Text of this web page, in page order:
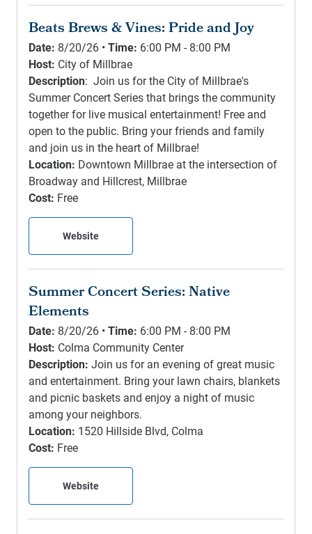
Beats Brews & Vines: Pride and Joy
Date: 8/20/26 •Time: 6:00 PM - 8:00 PM
Host: City of Millbrae
Description: Join us for the City of Millbrae's
Summer Concert Series that brings the community
together for live musical entertainment! Free and
open to the public. Bring your friends and family
and join us in the heart of Millbrae!
Location: Downtown Millbrae at the intersection of
Broadway and Hillcrest, Millbrae
Cost: Free
Website
Summer Concert Series: Native
Elements
Date: 8/20/26 •Time: 6:00 PM - 8:00 PM
Host: Colma Community Center
Description: Join us for an evening of great music
and entertainment. Bring your lawn chairs, blankets
and picnic baskets and enjoy a night of music
among your neighbors.
Location: 1520 Hillside Blvd, Colma
Cost: Free
Website